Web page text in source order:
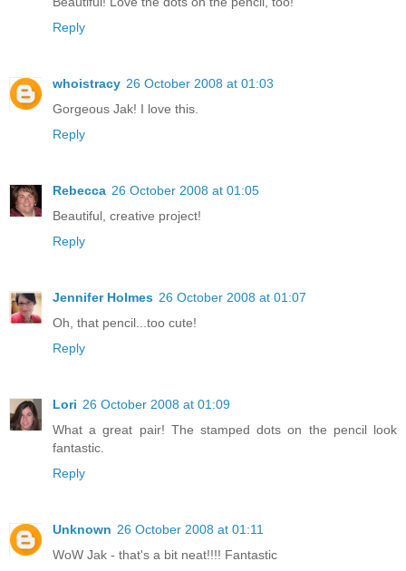
Reply
whoistracy 26 October 2008 at 01:03
Gorgeous Jak! I love this.
Reply
Rebecca 26 October 2008 at 01:05
Beautiful, creative project!
Reply
Jennifer Holmes 26 October 2008 at 01:07
Oh, that pencil...too cute!
Reply
Lori 26 October 2008 at 01:09
What a great pair! The stamped dots on the pencil look
fantastic.
Reply
Unknown 26 October 2008 at 01:11
WoW Jak - that's a bit neat!!!! Fantastic